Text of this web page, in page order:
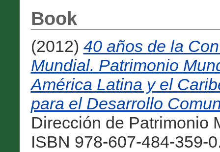
Book
(2012) 40 años de la
Mundial. Patrimonio
América Latina y el
para el Desarrollo
Dirección de Patrimonio
ISBN 978-607-484-359-